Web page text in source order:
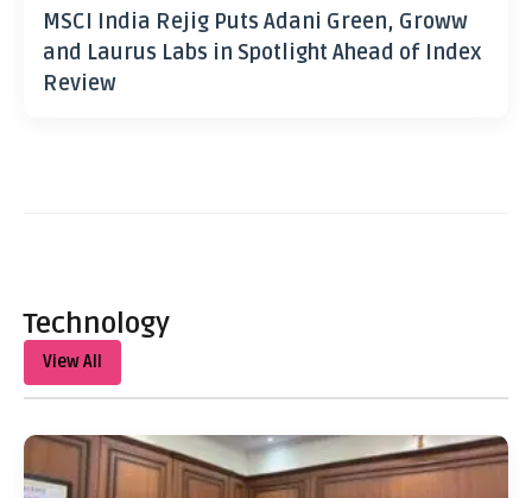
MSCI India Rejig Puts Adani Green, Groww
and Laurus Labs in Spotlight Ahead of Index
Review
Technology
View All